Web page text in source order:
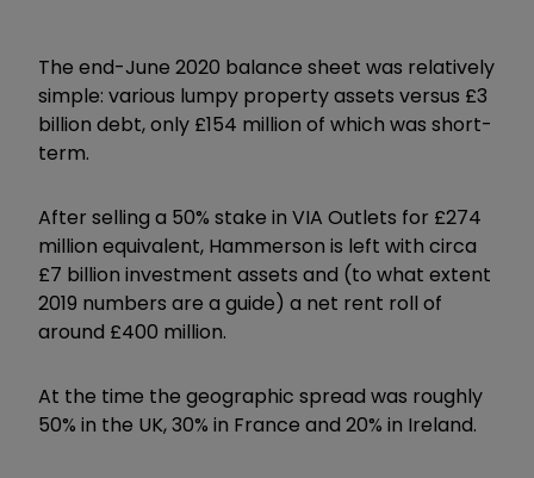
The end-June 2020 balance sheet was relatively
simple: various lumpy property assets versus £3
billion debt, only £154 million of which was short-
term.
After selling a 50% stake in VIA Outlets for £274
million equivalent, Hammerson is left with circa
£7 billion investment assets and (to what extent
2019 numbers are a guide) a net rent roll of
around £400 million.
At the time the geographic spread was roughly
50% in the UK, 30% in France and 20% in Ireland.